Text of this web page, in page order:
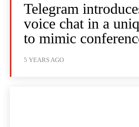
Telegram
voice chat in a
to mimic
5 YEARS AGO